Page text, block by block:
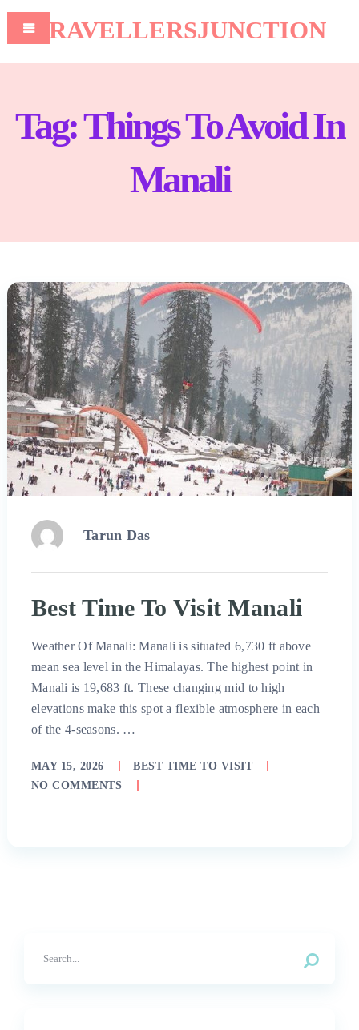
TRAVELLERSJUNCTION
Tag:Things To Avoid In
Manali
Tarun Das
Best Time To Visit Manali
Weather Of Manali: Manali is situated 6,730 ft above
mean sea level in the Himalayas. The highest point in
Manali is 19,683 ft. These changing mid to high
elevations make this spot a flexible atmosphere in each
of the 4-seasons. …
MAY 15, 2026
BEST TIME TO VISIT
NO COMMENTS